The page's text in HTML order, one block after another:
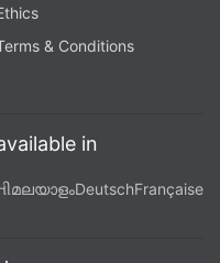
& Conditions
in
മലയാളംDeutschFrançaise